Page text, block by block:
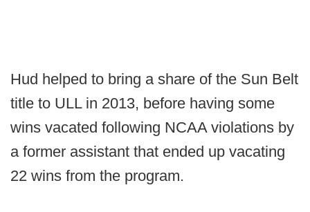
Hud helped to bring a share of the Sun Belt
title to ULL in 2013, before having some
wins vacated following NCAA violations by
a former assistant that ended up vacating
22 wins from the program.